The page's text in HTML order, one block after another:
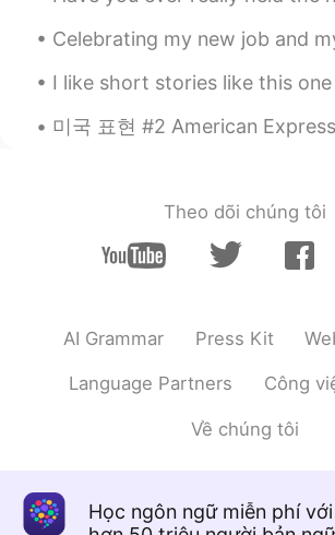
こめお
そうなんですね！😳面白い
ームはPlayStation4しかやっ
EN
Celebrating my new job and my mom's successful spine surgery with
I like short stories like this one for studying. I get a chance to review
미국 표현 #2 American Expressions #2 이들 중 일부는 매우 구어체이에요!! Some of
Theo dõi chúng tôi
AI Grammar Press Kit
Language Partners Công
Về chúng tôi
Học ngôn ngữ miễn phí với